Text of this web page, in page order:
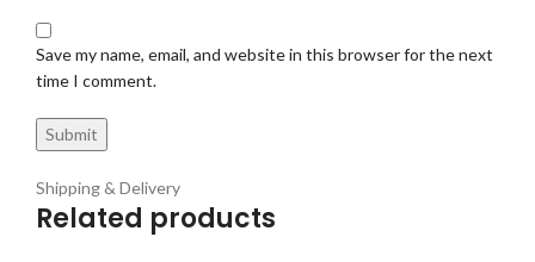
Save my name, email, and website in this browser for the next
time I comment.
Shipping & Delivery
Related products